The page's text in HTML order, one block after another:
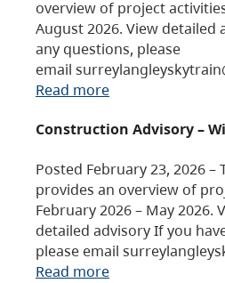
overview of project
August 2026. View detailed
any questions, please
email
Read more
Construction Advisory –
Posted February 23, 2026 –
provides an overview of
February 2026 – May 2026.
detailed advisory If you
please email
Read more